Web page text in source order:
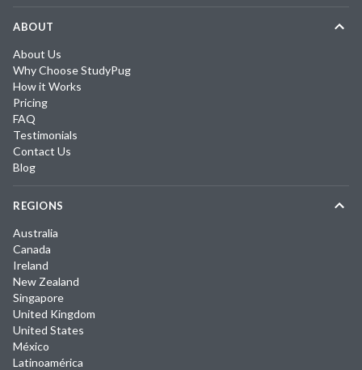
ABOUT
About Us
Why Choose StudyPug
How it Works
Pricing
FAQ
Testimonials
Contact Us
Blog
REGIONS
Australia
Canada
Ireland
New Zealand
Singapore
United Kingdom
United States
México
Latinoamérica